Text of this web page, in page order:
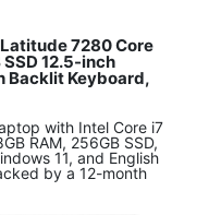
7280 Core
SSD 12.5-inch
Backlit Keyboard,
with Intel Core i7
RAM, 256GB SSD,
11, and English
by a 12-month